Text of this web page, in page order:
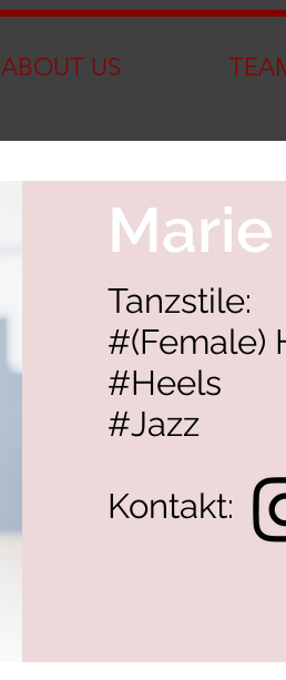
ABOUT US
Tanzstile:
#(Female)
#Heels
#Jazz
Kontakt: